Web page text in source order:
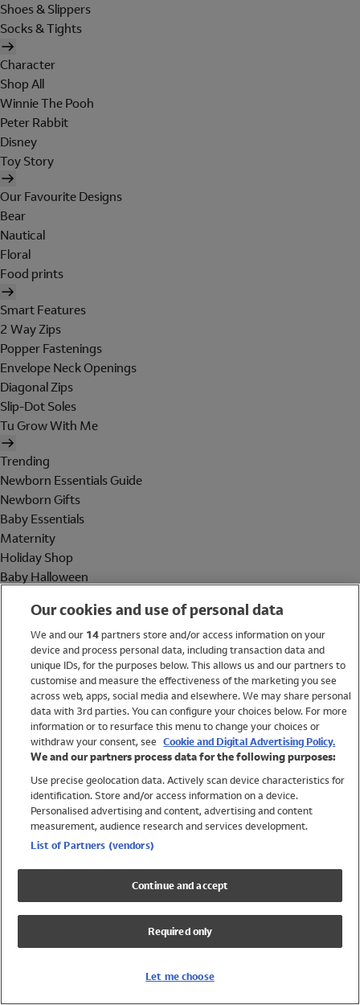
Shoes & Slippers
Socks & Tights
Character
Shop All
Winnie The Pooh
Peter Rabbit
Disney
Toy Story
Our Favourite Designs
Bear
Nautical
Floral
Food prints
Smart Features
2 Way Zips
Popper Fastenings
Envelope Neck Openings
Diagonal Zips
Slip-Dot Soles
Tu Grow With Me
Trending
Newborn Essentials Guide
Newborn Gifts
Baby Essentials
Maternity
Holiday Shop
Baby Halloween
Holiday Shop
Swimwear
Women
Trending
Shop All Holiday Shop
Swimwear
Girls Swimwear
Boys Swimwear
Our cookies and use of personal data
We and our 14partners store and/or access information on your
device and process personal data, including transaction data and
unique IDs, for the purposes below. This allows us and our partners to
customise and measure the effectiveness of the marketing you see
across web, apps, social media and elsewhere. We may share personal
data with 3rd parties. You can configure your choices below. For more
information or to resurface this menu to change your choices or
withdraw your consent, see Cookie and Digital Advertising Policy.
We and our partners process data for the following purposes:
Use precise geolocation data. Actively scan device characteristics for
identification. Store and/or access information on a device.
Personalised advertising and content, advertising and content
measurement, audience research and services development.
List of Partners (vendors)
Continue and accept
Required only
Let me choose